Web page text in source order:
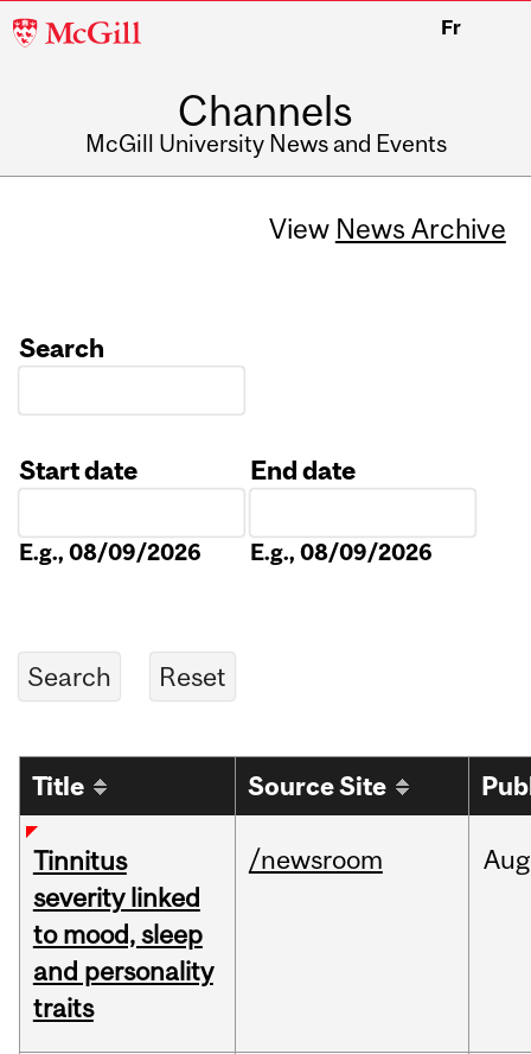
McGill
Fr
Channels
McGill University News and Events
View News Archive
Search
Start date
E.g., 08/09/2026
End date
E.g., 08/09/2026
Title Source Site
Tinnitus
severity linked
to mood, sleep
and personality
traits
/newsroom Aug